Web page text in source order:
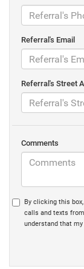
Referral's Email
Referral's Street
Comments
By clicking this
calls and texts
understand that